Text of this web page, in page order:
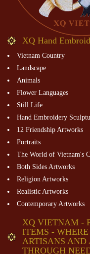
XQ Hand
Vietnam Country
Landscape
Animals
Flower Languages
Still Life
Hand Embroidery
12 Friendship Artworks
Portraits
The World of Vietnam's
Both Sides Artworks
Religion Artworks
Realistic Artworks
Contemporary Artworks
XQ VIETNAM -
ITEMS -
ARTISANS AND
THROUGH